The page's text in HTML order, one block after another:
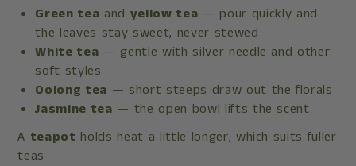
Green tea and yellow tea — pour quickly and
the leaves stay sweet, never stewed
White tea — gentle with silver needle and other
soft styles
Oolong tea — short steeps draw out the florals
Jasmine tea — the open bowl lifts the scent
A teapot holds heat a little longer, which suits fuller
teas